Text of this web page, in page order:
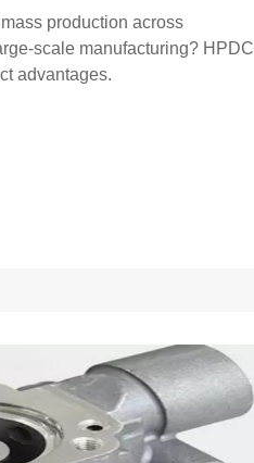
production across
scale manufacturing? HPDC
advantages.